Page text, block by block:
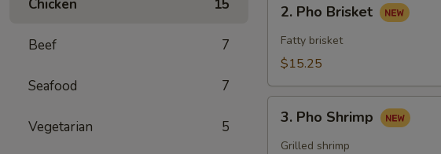
Chicken 15
Beef 7
Seafood 7
Vegetarian 5
Pho
Brisket
2. Pho Brisket
Fatty brisket
$15.25
Pho
Shrimp
3. Pho Shrimp
Grilled shrimp